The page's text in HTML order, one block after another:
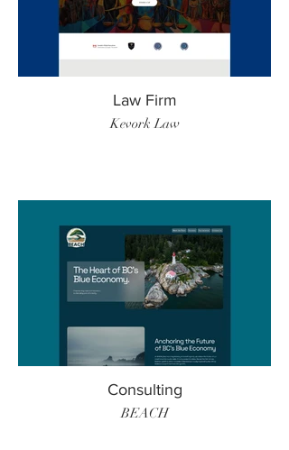
Law Firm
Kevork Law
Consulting
BEACH